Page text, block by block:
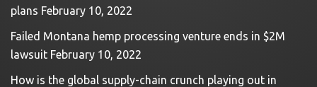
plans February 10, 2022
Failed Montana hemp processing venture ends in $2M
lawsuit February 10, 2022
How is the global supply-chain crunch playing out in